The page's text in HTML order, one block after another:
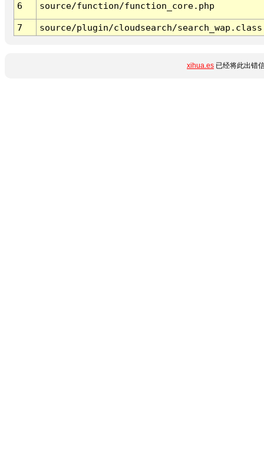
6 source/function/function_core.php
7 source/plugin/cloudsearch/
xihua.es 已经将此出错